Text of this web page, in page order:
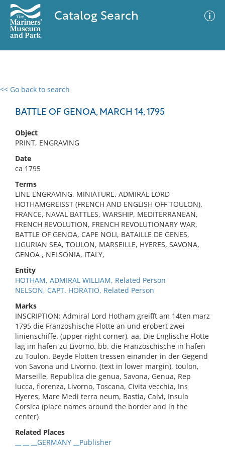
Catalog Search
<< Go back to search
BATTLE OF GENOA, MARCH 14, 1795
Object
PRINT, ENGRAVING
Date
ca 1795
Terms
LINE ENGRAVING, MINIATURE, ADMIRAL LORD
HOTHAMGREISST (FRENCH AND ENGLISH OFF TOULON),
FRANCE, NAVAL BATTLES, WARSHIP, MEDITERRANEAN,
FRENCH REVOLUTION, FRENCH REVOLUTIONARY WAR,
BATTLE OF GENOA, CAPE NOLI, BATAILLE DE GENES,
LIGURIAN SEA, TOULON, MARSEILLE, HYERES, SAVONA,
GENOA , NELSONIA, ITALY,
Entity
HOTHAM, ADMIRAL WILLIAM, Related Person
NELSON, CAPT. HORATIO, Related Person
Marks
INSCRIPTION: Admiral Lord Hotham greifft am 14ten marz
1795 die Franzoshische Flotte an und erobert zwei
linienschiffe. (upper right corner), aa. Die Englische Flotte
lag im hafen zu Livorno. bb. die Franzoschische in hafen
zu Toulon. Beyde Flotten tressen einander in der Gegend
von Savona und Livorno. (text in lower margin), toulon,
Marseille, Republica die genua, Savona, Genua, Rep
lucca, florenza, Livorno, Toscana, Civita vecchia, Ins
Hyeres, Mare Medi terra neum, Bastia, Calvi, Insula
Corsica (place names around the border and in the
center)
Related Places
__ __ __GERMANY __Publisher
0 results